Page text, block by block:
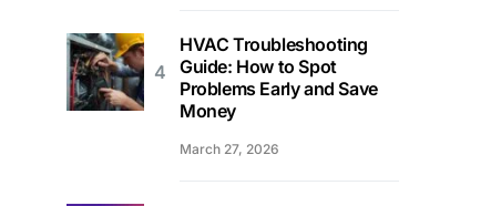
HVAC Troubleshooting
Guide: How to Spot
Problems Early and Save
Money
March 27, 2026